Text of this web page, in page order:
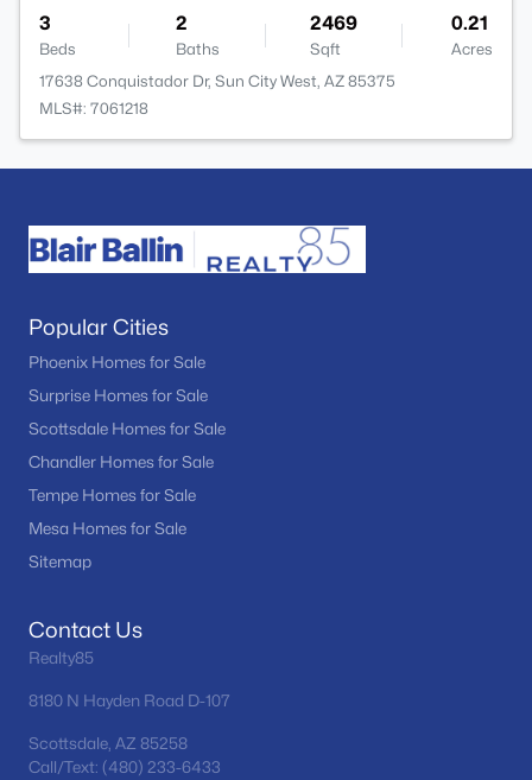
3
Beds
2
Baths
2469
Sqft
0.21
Acres
17638 Conquistador Dr, Sun City West, AZ 85375
MLS#: 7061218
Popular Cities
Phoenix Homes for Sale
Surprise Homes for Sale
Scottsdale Homes for Sale
Chandler Homes for Sale
Tempe Homes for Sale
Mesa Homes for Sale
Sitemap
Contact Us
Realty85
8180 N Hayden Road D-107
Scottsdale, AZ 85258
Call/Text: (480) 233-6433